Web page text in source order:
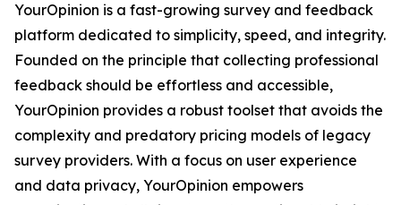
YourOpinion is a fast-growing survey and feedback
platform dedicated to simplicity, speed, and integrity.
Founded on the principle that collecting professional
feedback should be effortless and accessible,
YourOpinion provides a robust toolset that avoids the
complexity and predatory pricing models of legacy
survey providers. With a focus on user experience
and data privacy, YourOpinion empowers